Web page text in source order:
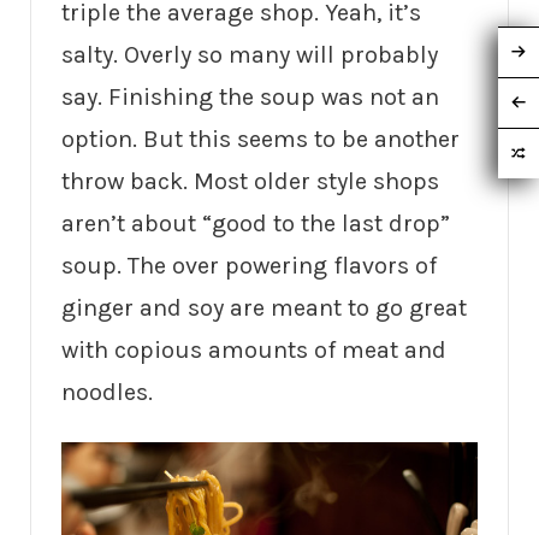
triple the average shop. Yeah, it’s
salty. Overly so many will probably
say. Finishing the soup was not an
option. But this seems to be another
throw back. Most older style shops
aren’t about “good to the last drop”
soup. The over powering flavors of
ginger and soy are meant to go great
with copious amounts of meat and
noodles.